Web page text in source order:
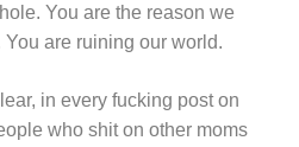
You are the reason we
You are ruining our world.
in every fucking post on
who shit on other moms